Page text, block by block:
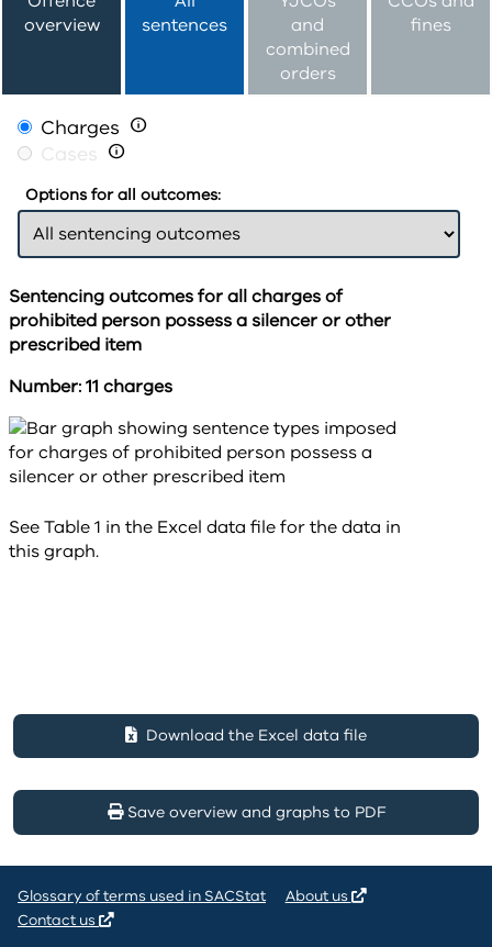
overview
sentences
and
combined
orders
fines
Charges 
Cases 
Options for all outcomes:
Sentencing outcomes for all charges of
prohibited person possess a silencer or other
prescribed item
Number: 11 charges
See Table 1 in the Excel data file for the data in
this graph.
Download the Excel data file
Save overview and graphs to PDF
Glossary of terms used in SACStat
About us
Contact us